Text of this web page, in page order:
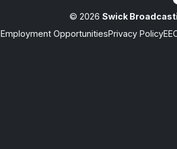
© 2026 Swick
Employment OpportunitiesPrivacy Policy